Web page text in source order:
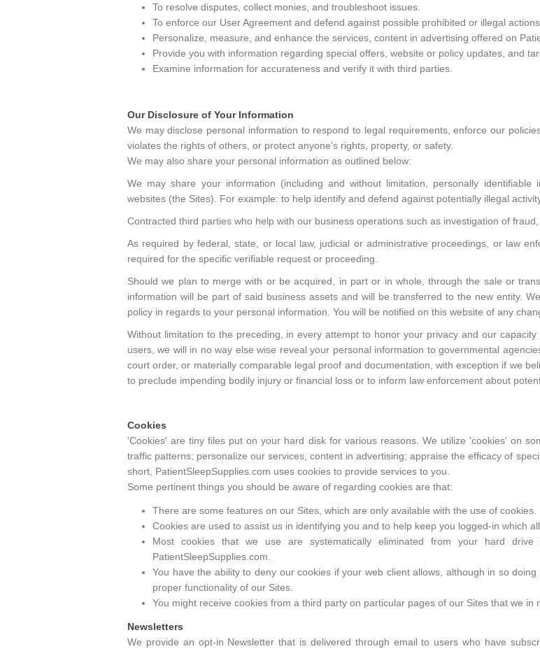
To resolve disputes, collect monies, and troubleshoot issues.
To enforce our User Agreement and defend against possible prohibited or illegal actions.
Personalize, measure, and enhance the services, content in advertising offered on
Provide you with information regarding special offers, website or policy updates, and
Examine information for accurateness and verify it with third parties.
Our Disclosure of Your Information
We may disclose personal information to respond to legal requirements, enforce our
violates the rights of others, or protect anyone's rights, property, or safety.
We may also share your personal information as outlined below:
We may share your information (including and without limitation, personally
websites (the Sites). For example: to help identify and defend against potentially illegal
Contracted third parties who help with our business operations such as investigation of fraud,
As required by federal, state, or local law, judicial or administrative proceedings, or law
required for the specific verifiable request or proceeding.
Should we plan to merge with or be acquired, in part or in whole, through the sale or
information will be part of said business assets and will be transferred to the new entity.
policy in regards to your personal information. You will be notified on this website of any
Without limitation to the preceding, in every attempt to honor your privacy and our
users, we will in no way else wise reveal your personal information to governmental
court order, or materially comparable legal proof and documentation, with exception if we
to preclude impending bodily injury or financial loss or to inform law enforcement about
Cookies
'Cookies' are tiny files put on your hard disk for various reasons. We utilize 'cookies' on
traffic patterns; personalize our services, content in advertising; appraise the efficacy of
short, PatientSleepSupplies.com uses cookies to provide services to you.
Some pertinent things you should be aware of regarding cookies are that:
There are some features on our Sites, which are only available with the use of cookies.
Cookies are used to assist us in identifying you and to help keep you logged-in which
Most cookies that we use are systematically eliminated from your hard
PatientSleepSupplies.com.
You have the ability to deny our cookies if your web client allows, although in so
proper functionality of our Sites.
You might receive cookies from a third party on particular pages of our Sites that we in
Newsletters
We provide an opt-in Newsletter that is delivered through email to users who have